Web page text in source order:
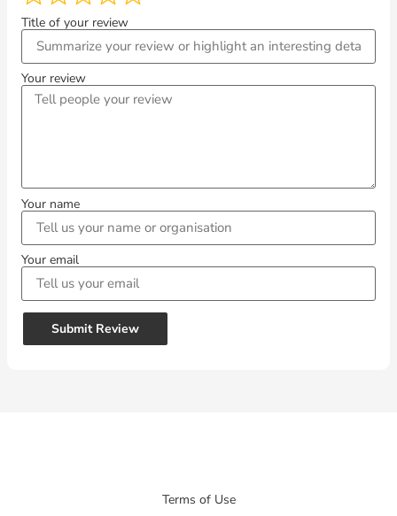
Title of your review
Your review
Your name
Your email
Submit Review
Terms of Use